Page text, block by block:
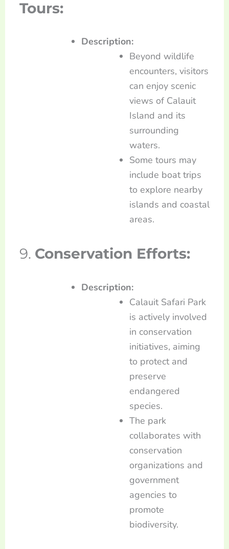
Tours:
Description:
Beyond wildlife
encounters, visitors
can enjoy scenic
views of Calauit
Island and its
surrounding
waters.
Some tours may
include boat trips
to explore nearby
islands and coastal
areas.
9. Conservation Efforts:
Description:
Calauit Safari Park
is actively involved
in conservation
initiatives, aiming
to protect and
preserve
endangered
species.
The park
collaborates with
conservation
organizations and
government
agencies to
promote
biodiversity.